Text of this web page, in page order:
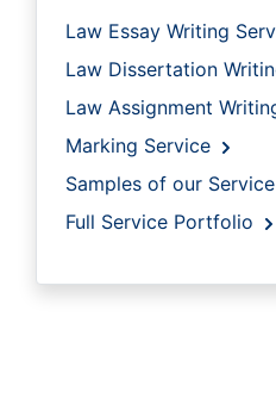
Law Essay Writing
Law Dissertation
Law Assignment
Marking Service
Samples of our Service
Full Service Portfolio